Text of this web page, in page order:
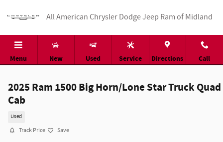
All American Chrysler Dodge Jeep Ram of Midland
Menu New Used Service Directions Call
2025 Ram 1500 Big Horn/Lone Star Truck Quad
Cab
Used
Track Price Save